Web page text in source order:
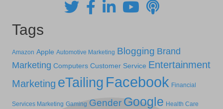
Tags
Amazon Apple Automotive Marketing Blogging Brand
Marketing Computers Customer Service Entertainment
Marketing eTailing Facebook Financial
Services Marketing Gaming Gender Google Health Care